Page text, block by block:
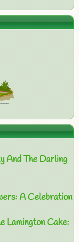
And The Darling
A Celebration
Lamington Cake: